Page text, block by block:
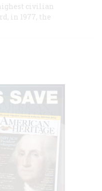
civilian
in 1977, the